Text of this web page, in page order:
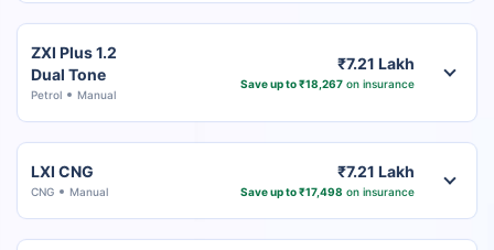
ZXI Plus 1.2
Dual Tone
Petrol Manual
₹7.21 Lakh
Save up to ₹18,267on insurance
LXI CNG
CNG Manual
₹7.21 Lakh
Save up to ₹17,498 on insurance